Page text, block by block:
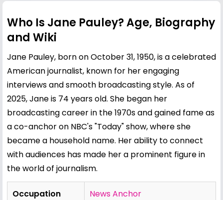
Who Is Jane Pauley? Age, Biography
and Wiki
Jane Pauley, born on October 31, 1950, is a celebrated
American journalist, known for her engaging
interviews and smooth broadcasting style. As of
2025, Jane is 74 years old. She began her
broadcasting career in the 1970s and gained fame as
a co-anchor on NBC's "Today" show, where she
became a household name. Her ability to connect
with audiences has made her a prominent figure in
the world of journalism.
Occupation News Anchor